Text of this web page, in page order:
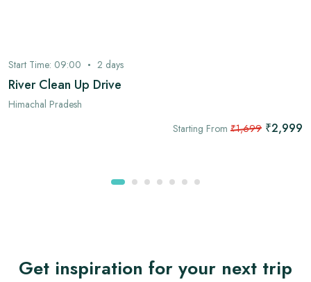
Start Time: 09:00 2 days
River Clean Up Drive
Himachal Pradesh
Starting From ₹1,699 ₹2,999
Get inspiration for your next trip